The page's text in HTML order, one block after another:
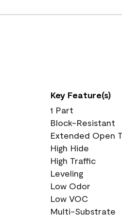
Key Feature(s)
1 Part
Block-Resistant
Extended Open
High Hide
High Traffic
Leveling
Low Odor
Low VOC
Multi-Substrate